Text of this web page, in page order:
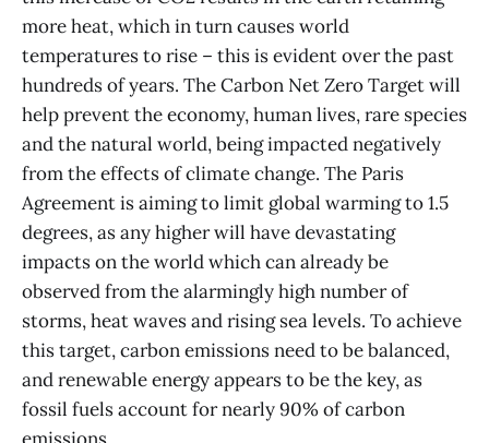
more heat, which in turn causes world
temperatures to rise – this is evident over the past
hundreds of years. The Carbon Net Zero Target will
help prevent the economy, human lives, rare species
and the natural world, being impacted negatively
from the effects of climate change. The Paris
Agreement is aiming to limit global warming to 1.5
degrees, as any higher will have devastating
impacts on the world which can already be
observed from the alarmingly high number of
storms, heat waves and rising sea levels. To achieve
this target, carbon emissions need to be balanced,
and renewable energy appears to be the key, as
fossil fuels account for nearly 90% of carbon